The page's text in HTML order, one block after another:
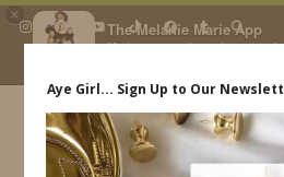
×
The Melanie Marie App
My beauty, style and personal
daily.